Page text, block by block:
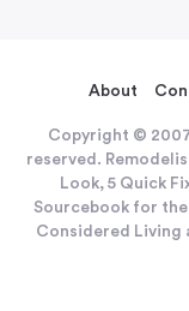
About
Copyright ©
reserved.
Look, 5 Quick
Sourcebook for
Considered